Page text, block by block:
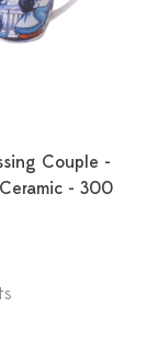
Couple -
- 300